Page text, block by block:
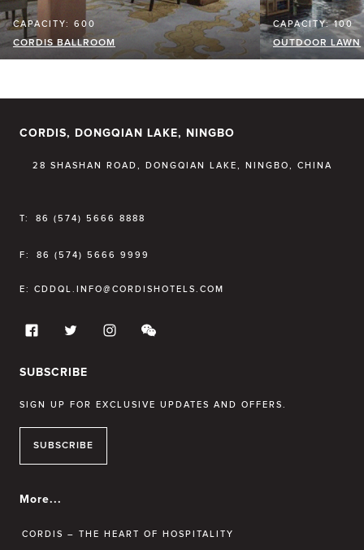
CAPACITY: 600
CORDIS BALLROOM
CAPACITY: 100
OUTDOOR LAWN
CORDIS, DONGQIAN LAKE, NINGBO
28 SHASHAN ROAD, DONGQIAN LAKE, NINGBO, CHINA
T: 86 (574) 5666 8888
F: 86 (574) 5666 9999
E: CDDQL.INFO@CORDISHOTELS.COM
SUBSCRIBE
SIGN UP FOR EXCLUSIVE UPDATES AND OFFERS.
SUBSCRIBE
More...
CORDIS – THE HEART OF HOSPITALITY